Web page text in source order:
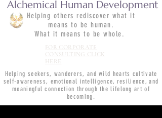
Alchemical Human Development
Helping others rediscover what it
means to be human.
What it means to be whole.
Helping seekers, wanderers, and wild hearts cultivate
self-awareness, emotional intelligence, resilience, and
meaningful connection through the lifelong art of
becoming.
FOR CORPORATE
CONSULTING CLICK
HERE